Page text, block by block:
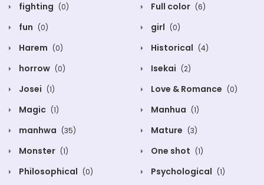
fighting (0) Full color (6)
fun (0) girl (0)
Harem (0) Historical (4)
horrow (0) Isekai (2)
Josei (1) Love & Romance (0)
Magic (1) Manhua (1)
manhwa (35) Mature (3)
Monster (1) One shot (1)
Philosophical (0) Psychological (1)